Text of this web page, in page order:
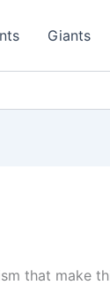
Giants
that make